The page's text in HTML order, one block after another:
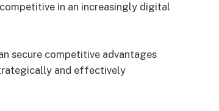
in an increasingly digital
secure competitive advantages
and effectively